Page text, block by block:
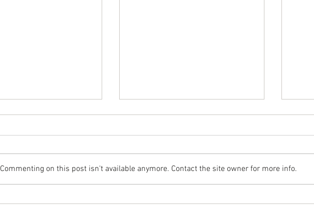
Commenting on this post isn't available anymore. Contact the site owner for more info.